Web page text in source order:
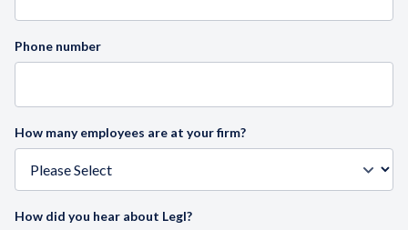
Phone number
How many employees are at your firm?
How did you hear about Legl?